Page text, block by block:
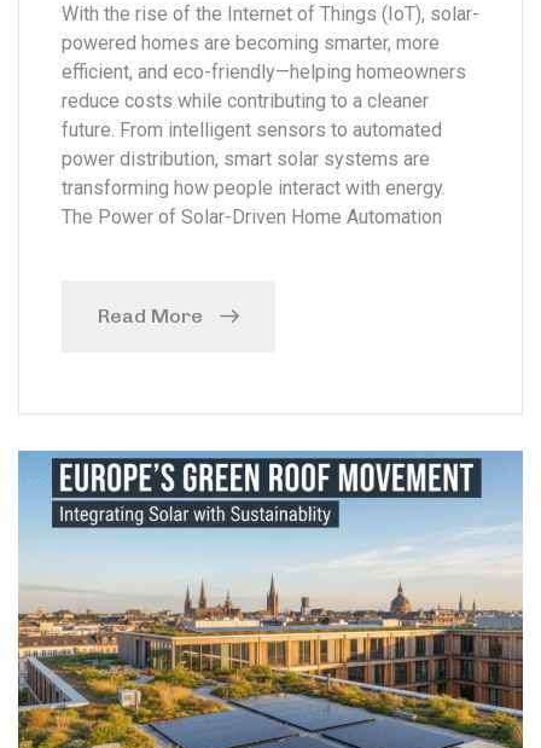
With the rise of the Internet of Things (IoT), solar-
powered homes are becoming smarter, more
efficient, and eco-friendly—helping homeowners
reduce costs while contributing to a cleaner
future. From intelligent sensors to automated
power distribution, smart solar systems are
transforming how people interact with energy.
The Power of Solar-Driven Home Automation
Read More